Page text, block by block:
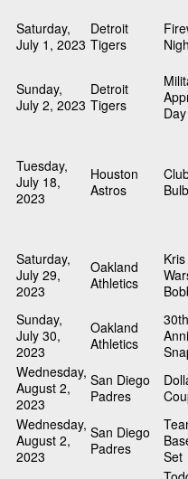
Saturday,
July 1, 2023
Detroit
Tigers
Sunday,
July 2, 2023
Detroit
Tigers
Day
Tuesday,
July 18,
2023
Houston
Astros
Bulb
Saturday,
July 29,
2023
Oakland
Athletics
Sunday,
July 30,
2023
Oakland
Athletics
30th
Wednesday,
August 2,
2023
San Diego
Padres
Wednesday,
August 2,
2023
San Diego
Padres
Set